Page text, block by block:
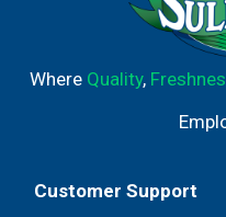
Where Quality,
Customer Support